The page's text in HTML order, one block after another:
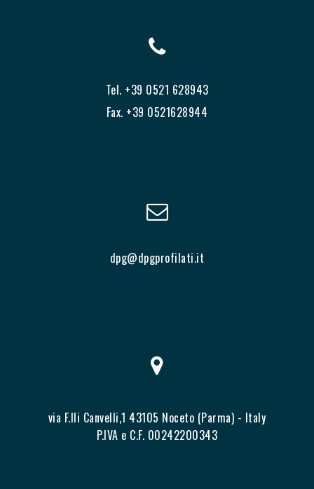
Tel. +39 0521 628943
Fax. +39 0521628944
dpg@dpgprofilati.it
via F.lli Canvelli,1 43105 Noceto (Parma) - Italy
P.IVA e C.F. 00242200343